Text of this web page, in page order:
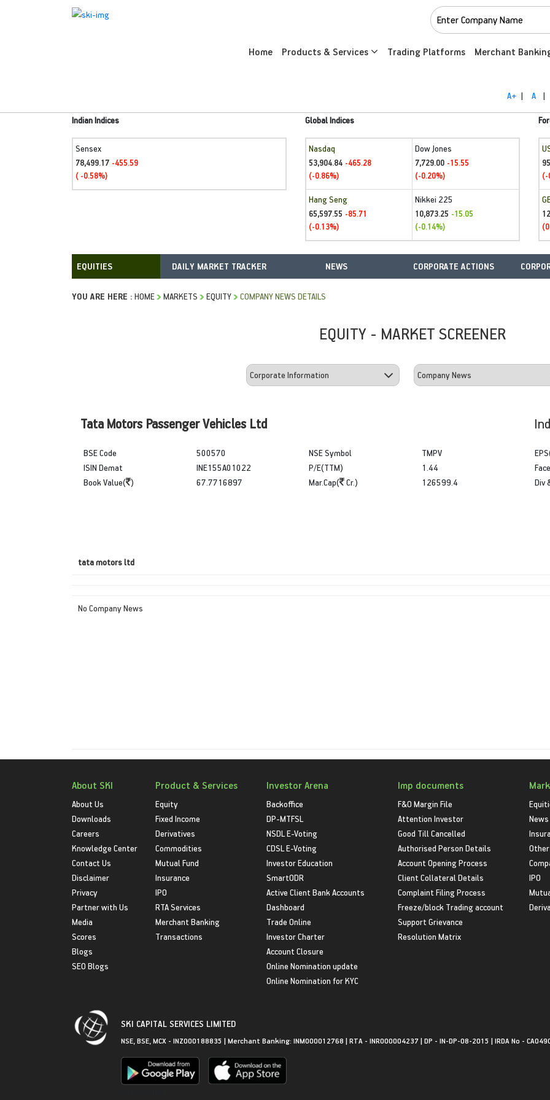
Home Products & Services Trading Platforms Merchant
A+ | A |
Indian Indices
Sensex
78,499.17 -455.59
( -0.58%)
Global Indices
Nasdaq
53,904.84 -465.28
(-0.86%)
Dow Jones
7,729.00 -15.55
(-0.20%)
Hang Seng
65,597.55 -85.71
(-0.13%)
Nikkei 225
10,873.25 -15.05
(-0.14%)
(-
DAILY MARKET TRACKER NEWS CORPORATE ACTIONS
YOU ARE HERE : HOME MARKETS EQUITY COMPANY NEWS DETAILS
EQUITY - MARKET SCREENER
Tata Motors Passenger Vehicles Ltd
BSE Code
ISIN Demat
Book Value( )
500570
INE155A01022
67.7716897
NSE Symbol
P/E(TTM)
Mar.Cap( Cr.)
TMPV
1.44
126599.4
Div
tata motors ltd
No Company News
About SKI
About Us
Downloads
Careers
Knowledge Center
Contact Us
Disclaimer
Privacy
Partner with Us
Media
Scores
Blogs
SEO Blogs
Product & Services
Equity
Fixed Income
Derivatives
Commodities
Mutual Fund
Insurance
IPO
RTA Services
Merchant Banking
Transactions
Investor Arena
Backoffice
DP-MTFSL
NSDL E-Voting
CDSL E-Voting
Investor Education
SmartODR
Active Client Bank Accounts
Dashboard
Trade Online
Investor Charter
Account Closure
Online Nomination update
Online Nomination for KYC
Imp documents
F&O Margin File
Attention Investor
Good Till Cancelled
Authorised Person Details
Account Opening Process
Client Collateral Details
Complaint Filing Process
Freeze/block Trading account
Support Grievance
Resolution Matrix
News
IPO
SKI CAPITAL SERVICES LIMITED
NSE, BSE, MCX - INZ000188835 | Merchant Banking: INM000012768 | RTA - INR000004237 | DP - IN-DP-08-2015 | IRDA No -